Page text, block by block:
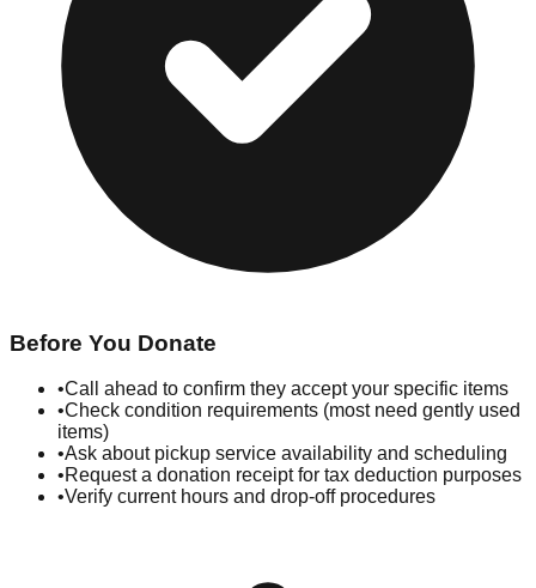
Before You Donate
•Call ahead to confirm they accept your specific items
•Check condition requirements (most need gently used
items)
•Ask about pickup service availability and scheduling
•Request a donation receipt for tax deduction purposes
•Verify current hours and drop-off procedures